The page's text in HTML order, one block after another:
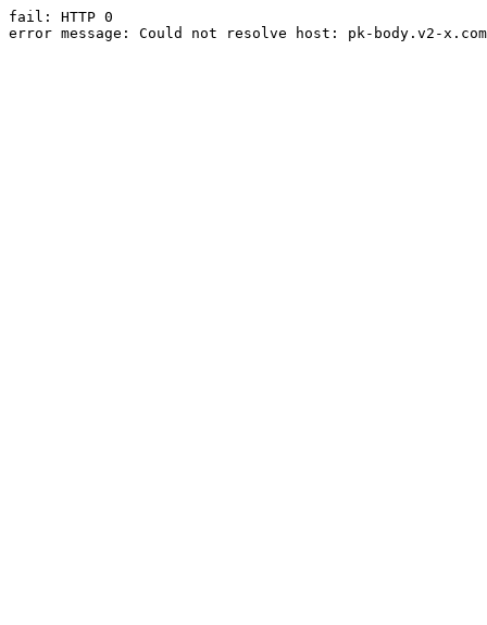
fail: HTTP 0
error message: Could not resolve host: pk-body.v2-x.com